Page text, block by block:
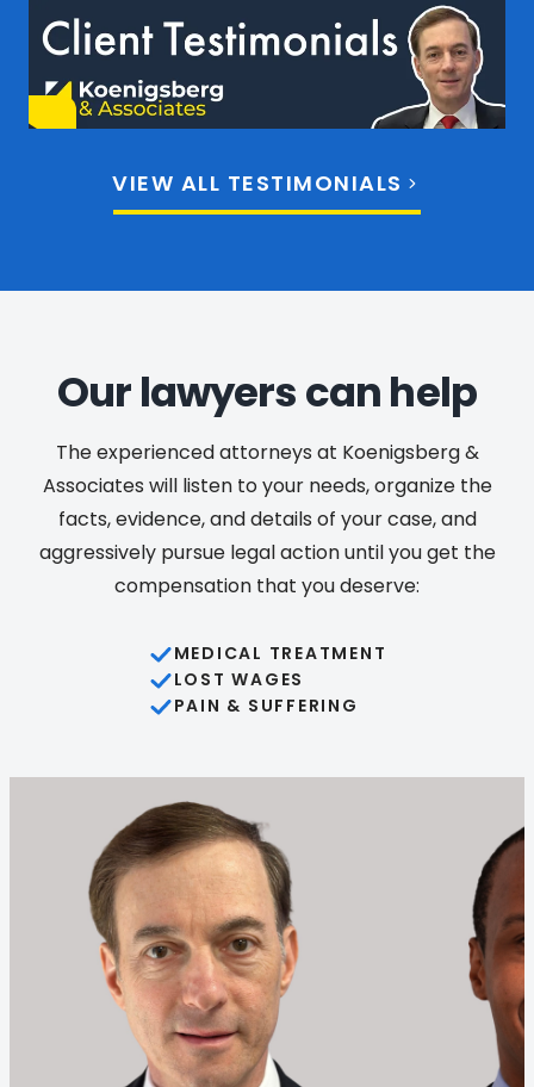
VIEW ALL TESTIMONIALS
Our lawyers can help
The experienced attorneys at Koenigsberg &
Associates will listen to your needs, organize the
facts, evidence, and details of your case, and
aggressively pursue legal action until you get the
compensation that you deserve:
MEDICAL TREATMENT
LOST WAGES
PAIN & SUFFERING